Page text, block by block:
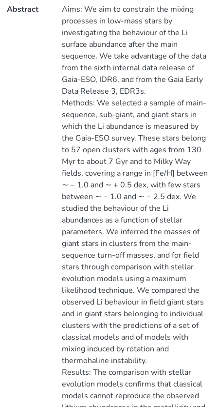
Abstract
Aims: We aim to constrain the mixing
processes in low-mass stars by
investigating the behaviour of the Li
surface abundance after the main
sequence. We take advantage of the data
from the sixth internal data release of
Gaia-ESO, IDR6, and from the Gaia Early
Data Release 3, EDR3s.
Methods: We selected a sample of main-
sequence, sub-giant, and giant stars in
which the Li abundance is measured by
the Gaia-ESO survey. These stars belong
to 57 open clusters with ages from 130
Myr to about 7 Gyr and to Milky Way
fields, covering a range in [Fe/H] between
∼ − 1.0 and ∼ + 0.5 dex, with few stars
between ∼ − 1.0 and ∼ − 2.5 dex. We
studied the behaviour of the Li
abundances as a function of stellar
parameters. We inferred the masses of
giant stars in clusters from the main-
sequence turn-off masses, and for field
stars through comparison with stellar
evolution models using a maximum
likelihood technique. We compared the
observed Li behaviour in field giant stars
and in giant stars belonging to individual
clusters with the predictions of a set of
classical models and of models with
mixing induced by rotation and
thermohaline instability.
Results: The comparison with stellar
evolution models confirms that classical
models cannot reproduce the observed